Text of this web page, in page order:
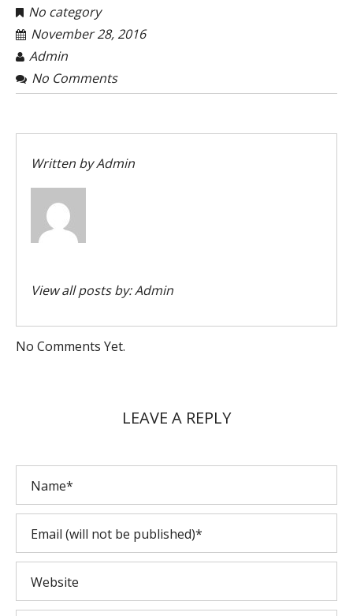
No category
November 28, 2016
Admin
No Comments
Written byAdmin
View all posts by:Admin
No Comments Yet.
LEAVE A REPLY